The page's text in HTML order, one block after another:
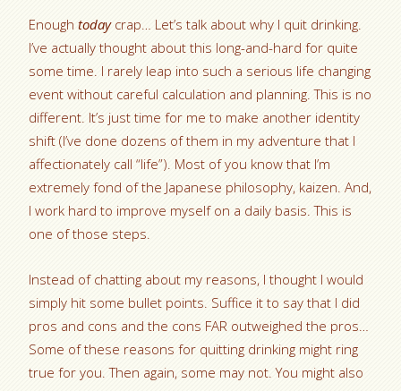
Enoughtodaycrap… Let’s talk about why I quit drinking.
I’ve actually thought about this long-and-hard for quite
some time. I rarely leap into such a serious life changing
event without careful calculation and planning. This is no
different. It’s just time for me to make another identity
shift (I’ve done dozens of them in my adventure that I
affectionately call “life”). Most of you know that I’m
extremely fond of the Japanese philosophy, kaizen. And,
I work hard to improve myself on a daily basis. This is
one of those steps.
Instead of chatting about my reasons, I thought I would
simply hit some bullet points. Suffice it to say that I did
pros and cons and the cons FAR outweighed the pros…
Some of these reasons for quitting drinking might ring
true for you. Then again, some may not. You might also